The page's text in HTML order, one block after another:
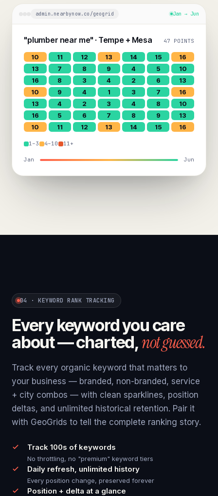
admin.nearbynow.co/geogrid Jan → Jun
"plumber near me" · Tempe + Mesa 47 POINTS
10 11 12 13 14 15
16
13
7 8 9 4 5
10
16
8 3 4 2 6
13
10
9 4 1 3 7
16
13
4 2 3 4 8
10
16
5 6 7 8 9
13
10
11 12 13 14 15 16
1–3 4–10 11+
Jan Jun
04 · KEYWORD RANK TRACKING
Every keyword you care
about — charted,not guessed.
Track every organic keyword that matters to
your business — branded, non-branded, service
+ city combos — with clean sparklines, position
deltas, and unlimited historical retention. Pair it
with GeoGrids to tell the complete ranking story.
Track 100s of keywords
No throttling, no "premium" keyword tiers
Daily refresh, unlimited history
Every position change, preserved forever
Position + delta at a glance